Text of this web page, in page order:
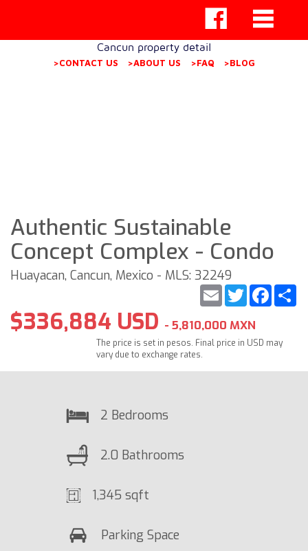
Cancun property detail
>CONTACT US >ABOUT US >FAQ >BLOG
Authentic Sustainable
Concept Complex - Condo
Huayacan, Cancun, Mexico - MLS: 32249
Twitter
Email
$336,884 USD - 5,810,000 MXN
The price is set in pesos. Final price in USD may
vary due to exchange rates.
2 Bedrooms
2.0 Bathrooms
1,345 sqft
Parking Space